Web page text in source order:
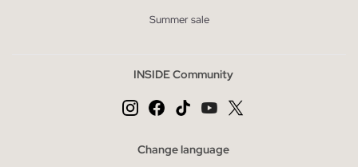
Summer sale
INSIDE Community
Change language